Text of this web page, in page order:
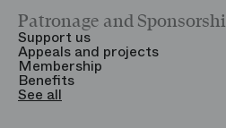
Patronage and
Support us
Appeals and projects
Membership
Benefits
See all